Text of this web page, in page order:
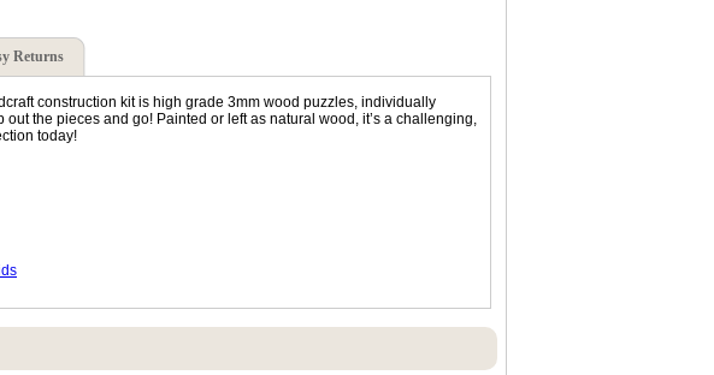
Returns
construction kit is high grade 3mm wood puzzles, individually
the pieces and go! Painted or left as natural wood, it’s a challenging,
today!